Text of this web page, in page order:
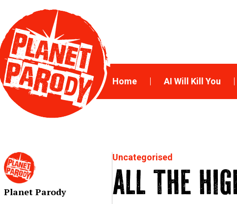
Home AI Will Kill You
Planet Parody
Uncategorised
ALL THE